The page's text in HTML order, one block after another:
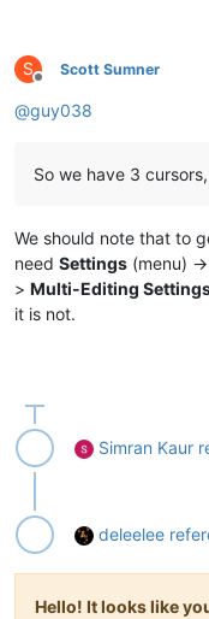
S
Offline
Scott Sumner
@guy038
So we have 3
We should note that to
need Settings (menu) ->
> Multi-Editing
it is not.
Simran Kaur
deleelee
Hello! It looks like